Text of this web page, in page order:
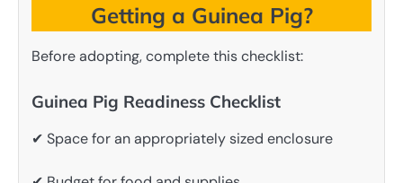
Getting a Guinea Pig?
Before adopting, complete this checklist:
Guinea Pig Readiness Checklist
✔ Space for an appropriately sized enclosure